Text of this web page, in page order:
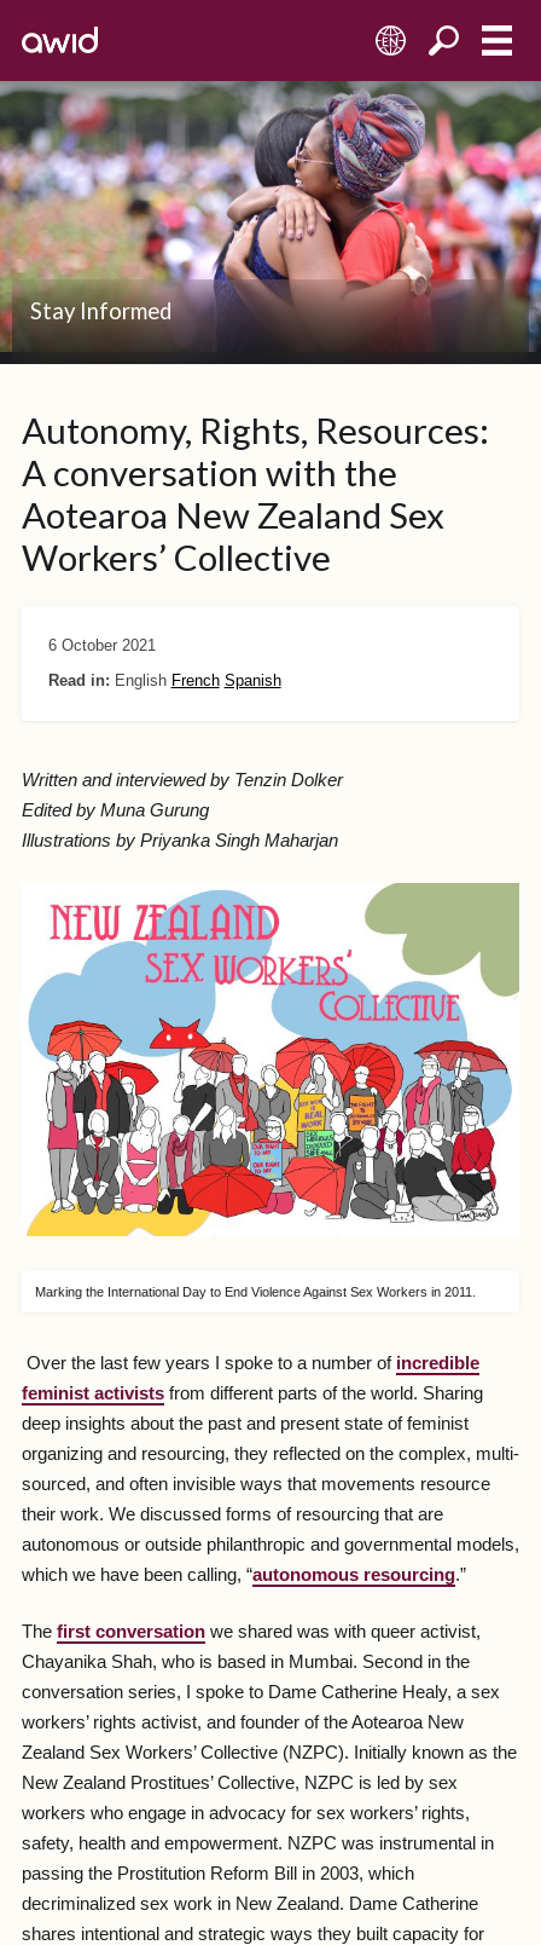
EN
Stay Informed
Autonomy, Rights, Resources:
A conversation with the
Aotearoa New Zealand Sex
Workers’ Collective
6 October 2021
Read in: English French Spanish
Written and interviewed by Tenzin Dolker
Edited by Muna Gurung
Illustrations by Priyanka Singh Maharjan
Marking the International Day to End Violence Against Sex Workers in 2011.
Over the last few years I spoke to a number of incredible
feminist activistsfrom different parts of the world. Sharing
deep insights about the past and present state of feminist
organizing and resourcing, they reflected on the complex, multi-
sourced, and often invisible ways that movements resource
their work. We discussed forms of resourcing that are
autonomous or outside philanthropic and governmental models,
which we have been calling, “autonomous resourcing.”
The first conversationwe shared was with queer activist,
Chayanika Shah, who is based in Mumbai. Second in the
conversation series, I spoke to Dame Catherine Healy, a sex
workers’ rights activist, and founder of the Aotearoa New
Zealand Sex Workers’ Collective (NZPC). Initially known as the
New Zealand Prostitues’ Collective, NZPC is led by sex
workers who engage in advocacy for sex workers’ rights,
safety, health and empowerment. NZPC was instrumental in
passing the Prostitution Reform Bill in 2003, which
decriminalized sex work in New Zealand. Dame Catherine
shares intentional and strategic ways they built capacity for